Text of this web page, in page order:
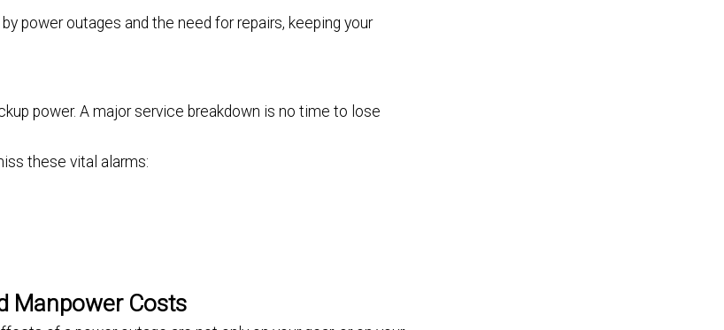
power outages and the need for repairs, keeping your
power. A major service breakdown is no time to lose
these vital alarms:
Manpower Costs